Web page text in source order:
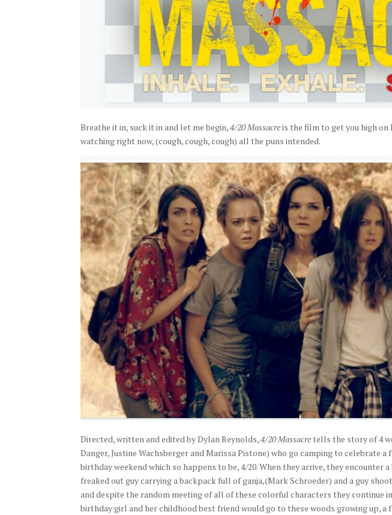
Breathe it in, suck it in and let me begin,4/20 Massacreis the film to get you high
watching right now, (cough, cough, cough) all the puns intended.
Directed, written and edited by Dylan Reynolds,4/20 Massacretells the story of 4
Danger, Justine Wachsberger and Marissa Pistone) who go camping to celebrate a
birthday weekend which so happens to be, 4/20. When they arrive, they encounter
freaked out guy carrying a backpack full of ganja,(Mark Schroeder) and a guy
and despite the random meeting of all of these colorful characters they continue
birthday girl and her childhood best friend would go to these woods growing up, a